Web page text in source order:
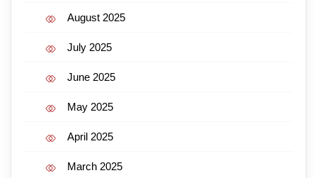
August 2025
July 2025
June 2025
May 2025
April 2025
March 2025